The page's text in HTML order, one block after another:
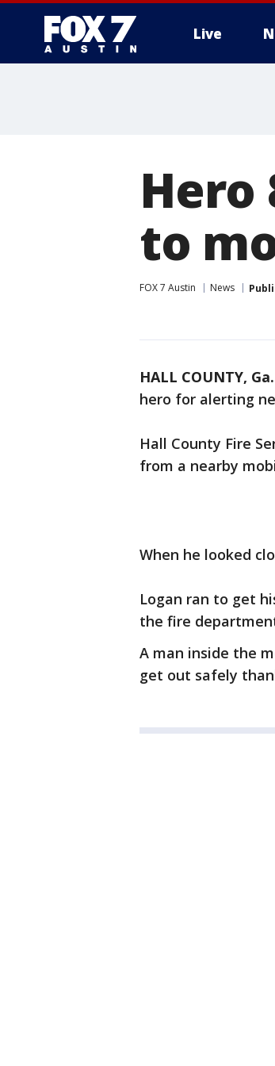
Live
Hero
to
FOX 7 Austin News
HALL COUNTY, Ga.
hero for alerting
Hall County Fire
from a nearby
When he looked
Logan ran to get
the fire
A man inside the
get out safely